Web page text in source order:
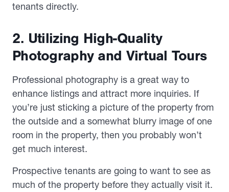
tenants directly.
2. Utilizing High-Quality
Photography and Virtual Tours
Professional photography is a great way to
enhance listings and attract more inquiries. If
you’re just sticking a picture of the property from
the outside and a somewhat blurry image of one
room in the property, then you probably won’t
get much interest.
Prospective tenants are going to want to see as
much of the property before they actually visit it.